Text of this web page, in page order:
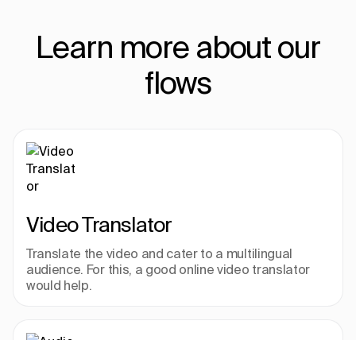
Learn more about our
flows
Video Translator
Translate the video and cater to a multilingual
audience. For this, a good online video translator
would help.